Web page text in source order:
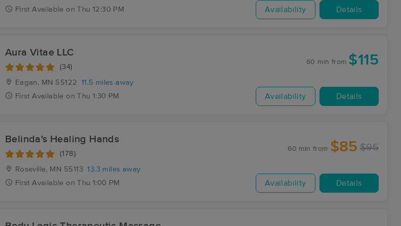
First Available on Thu 12:30 PM Availability Details
Aura Vitae LLC
(34)
Eagan, MN 55122
11.5 miles away
First Available on Thu 1:30 PM
60 min from $115
Availability Details
Belinda's Healing Hands
(178)
Roseville, MN 55113 13.3 miles away
First Available on Thu 1:00 PM
60 min from $85 $95
Availability Details